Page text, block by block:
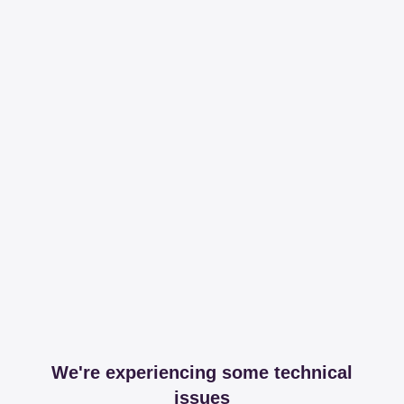
We're experiencing some technical
issues